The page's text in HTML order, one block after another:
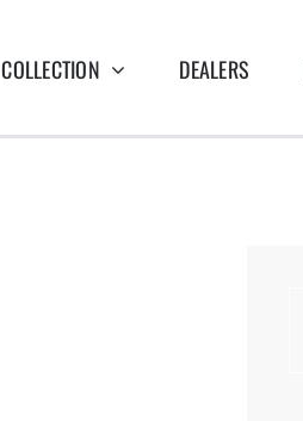
COLLECTION DEALERS